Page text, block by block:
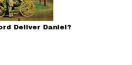
Deliver Daniel?